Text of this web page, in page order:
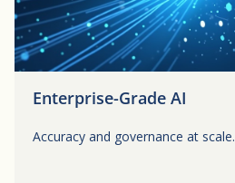
Enterprise-Grade AI
Accuracy and governance at scale.